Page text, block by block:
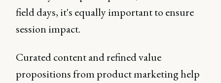
field days, it's equally important to ensure
session impact.
Curated content and refined value
propositions from product marketing help